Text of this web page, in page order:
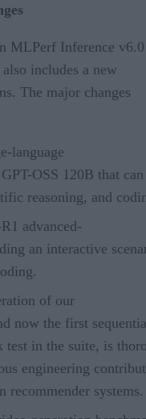
MLPerf Inference v6.0
includes a new
The major changes
language
OSS 120B that
reasoning, and
advanced-
an interactive
of our
now the first
test in the suite, is
engineering
systems.